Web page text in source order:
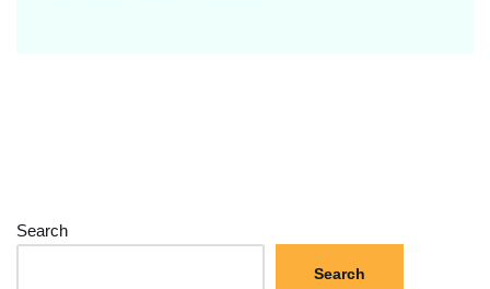
Search
Search